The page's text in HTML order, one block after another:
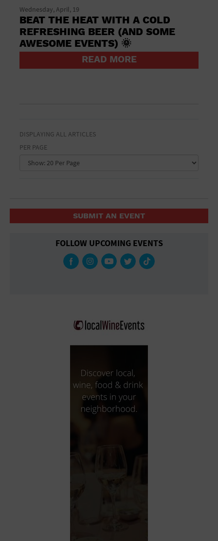
Stadium
Summer Shorehouse
Tailgating
Theatre (Live Stage)
Wednesday, April, 19
BEAT THE HEAT WITH A COLD
REFRESHING BEER (AND SOME
AWESOME EVENTS) 🌞
READ MORE
DISPLAYING ALL ARTICLES
PER PAGE
SUBMIT AN EVENT
FOLLOW UPCOMING EVENTS